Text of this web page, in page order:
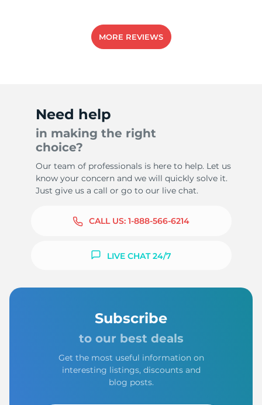
MORE REVIEWS
Need help
in making the right
choice?
Our team of professionals is here to help. Let us
know your concern and we will quickly solve it.
Just give us a call or go to our live chat.
CALL US: 1-888-566-6214
LIVE CHAT 24/7
Subscribe
to our best deals
Get the most useful information on
interesting listings, discounts and
blog posts.